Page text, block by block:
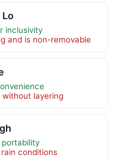
Lo
inclusivity
and is non-removable
layering
conditions